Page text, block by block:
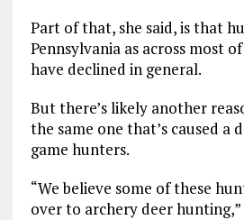
Part of that, she said, is that
Pennsylvania as across most
have declined in general.
But there’s likely another
the same one that’s caused a
game hunters.
“We believe some of these
over to archery deer hunting,”